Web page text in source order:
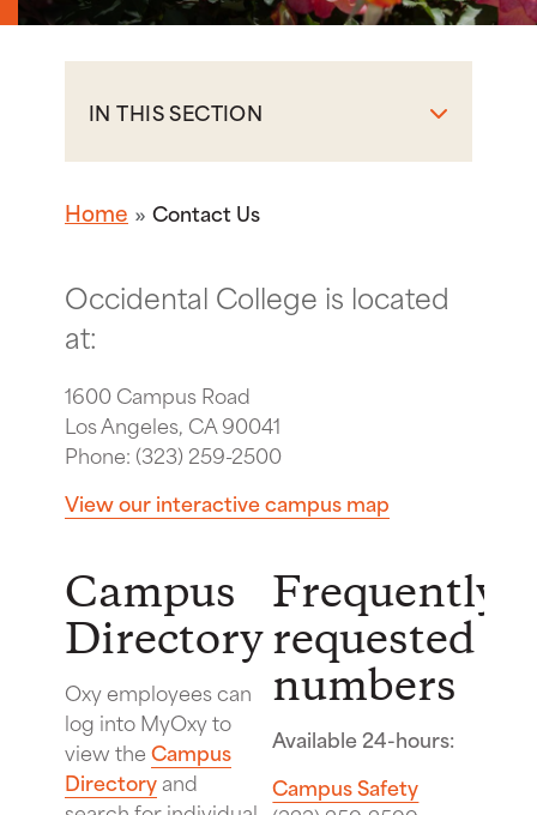
IN THIS SECTION
Home Contact Us
Occidental College is located
at:
1600 Campus Road
Los Angeles, CA 90041
Phone: (323) 259-2500
View our interactive campus map
Campus
Directory
Oxy employees can
log into MyOxy to
view theCampus
Directoryand
Frequently
requested
numbers
Available 24-hours:
Campus Safety